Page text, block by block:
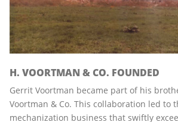
H. VOORTMAN & CO. FOUNDED
Gerrit Voortman became part of his
Voortman & Co. This collaboration led to
mechanization business that swiftly